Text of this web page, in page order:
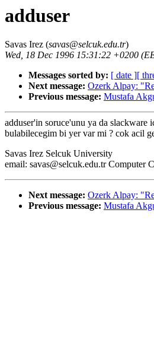
adduser
Savas Irez (savas@selcuk.edu.tr)
Wed, 18 Dec 1996 15:31:22 +0200
Messages sorted by: [ date ][
Next message: Ozerk Alpay:
Previous message: Mustafa
adduser'in soruce'unu ya da
bulabilecegim bi yer var mi ? cok acil
Savas Irez Selcuk University
email: savas@selcuk.edu.tr Computer
Next message: Ozerk Alpay:
Previous message: Mustafa